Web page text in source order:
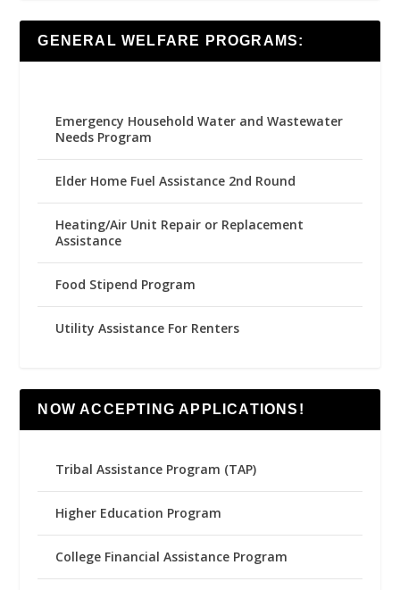
GENERAL WELFARE PROGRAMS:
Emergency Household Water and Wastewater
Needs Program
Elder Home Fuel Assistance 2nd Round
Heating/Air Unit Repair or Replacement
Assistance
Food Stipend Program
Utility Assistance For Renters
NOW ACCEPTING APPLICATIONS!
Tribal Assistance Program (TAP)
Higher Education Program
College Financial Assistance Program